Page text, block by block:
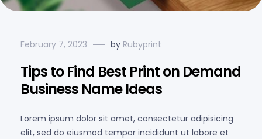
February 7, 2023 by Rubyprint
Tips to Find Best Print on Demand
Business Name Ideas
Lorem ipsum dolor sit amet, consectetur adipisicing
elit, sed do eiusmod tempor incididunt ut labore et